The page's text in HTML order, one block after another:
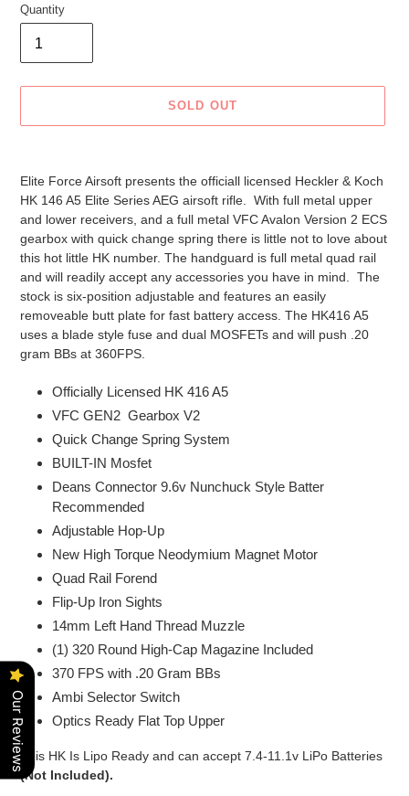
Quantity
SOLD OUT
Elite Force Airsoft presents the officiall licensed Heckler & Koch
HK 146 A5 Elite Series AEG airsoft rifle. With full metal upper
and lower receivers, and a full metal VFC Avalon Version 2 ECS
gearbox with quick change spring there is little not to love about
this hot little HK number. The handguard is full metal quad rail
and will readily accept any accessories you have in mind. The
stock is six-position adjustable and features an easily
removeable butt plate for fast battery access. The HK416 A5
uses a blade style fuse and dual MOSFETs and will push .20
gram BBs at 360FPS.
Officially Licensed HK 416 A5
VFC GEN2 Gearbox V2
Quick Change Spring System
BUILT-IN Mosfet
Deans Connector 9.6v Nunchuck Style Batter
Recommended
Adjustable Hop-Up
New High Torque Neodymium Magnet Motor
Quad Rail Forend
Flip-Up Iron Sights
14mm Left Hand Thread Muzzle
(1) 320 Round High-Cap Magazine Included
370 FPS with .20 Gram BBs
Ambi Selector Switch
Optics Ready Flat Top Upper
This HK Is Lipo Ready and can accept 7.4-11.1v LiPo Batteries
(Not Included).
Our Reviews